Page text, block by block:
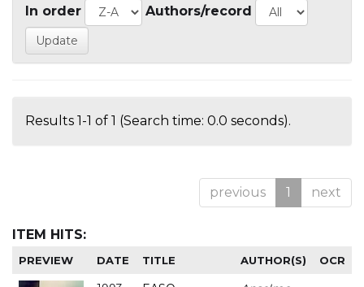
In order Authors/record
Results 1-1 of 1 (Search time: 0.0 seconds).
previous 1 next
ITEM HITS:
PREVIEW DATE TITLE AUTHOR(S) OCR